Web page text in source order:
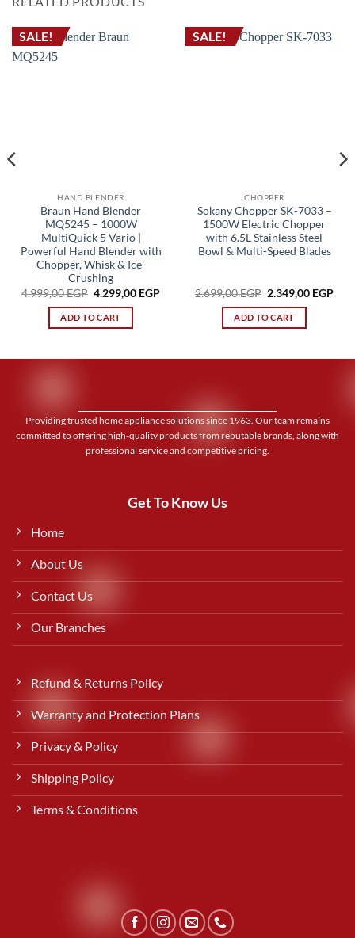
SALE!
HAND BLENDER
Braun Hand Blender
MQ5245 – 1000W
MultiQuick 5 Vario |
Powerful Hand Blender with
Chopper, Whisk & Ice-
Crushing
4.999,00EGP Original
was:
4.999,00 EGP.
4.299,00 EGPCurrent
ADD TO CART
SALE!
CHOPPER
Sokany Chopper SK-7033 –
1500W Electric Chopper
with 6.5L Stainless Steel
Bowl & Multi-Speed Blades
2.699,00EGP Original
was:
2.699,00 EGP.
2.349,00 EGP
ADD TO CART
Providing trusted home appliance solutions since 1963. Our team remains
committed to offering high-quality products from reputable brands, along with
professional service and competitive pricing.
Get To Know Us
Home
About Us
Contact Us
Our Branches
Refund & Returns Policy
Warranty and Protection Plans
Privacy & Policy
Shipping Policy
Terms & Conditions